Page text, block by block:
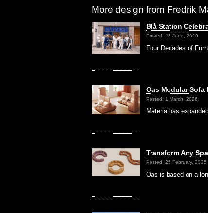
More design from Fredrik
Blå Station
Posted: 23 June, 2026
Four Decades of
Oas Modular Sofa
Posted: 1 March, 2026
Materia has
Transform Any
Posted: 25 February, 2025
Oas is based on a